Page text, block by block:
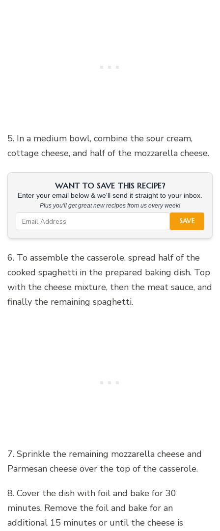
5. In a medium bowl, combine the sour cream,
cottage cheese, and half of the mozzarella cheese.
WANT TO SAVE THIS RECIPE?
Enter your email below & we'll send it straight to your inbox.
Plus you'll get great new recipes from us every week!
SAVE
6. To assemble the casserole, spread half of the
cooked spaghetti in the prepared baking dish. Top
with the cheese mixture, then the meat sauce, and
finally the remaining spaghetti.
7. Sprinkle the remaining mozzarella cheese and
Parmesan cheese over the top of the casserole.
8. Cover the dish with foil and bake for 30
minutes. Remove the foil and bake for an
additional 15 minutes or until the cheese is